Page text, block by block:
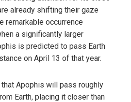
already shifting their gaze
remarkable occurrence
a significantly larger
is predicted to pass Earth
on April 13 of that year.
Apophis will pass roughly
Earth, placing it closer than